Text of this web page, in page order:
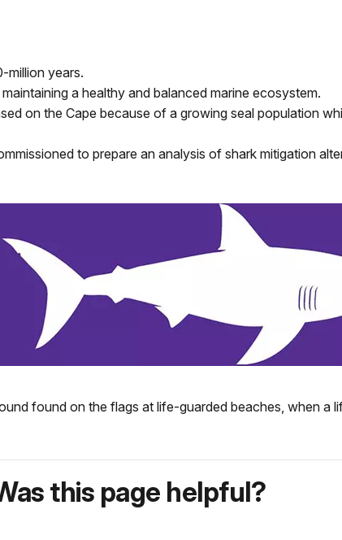
million years.
a healthy and balanced marine ecosystem.
on the Cape because of a growing seal population
to prepare an analysis of shark mitigation
found on the flags at life-guarded beaches, when a
this page helpful?